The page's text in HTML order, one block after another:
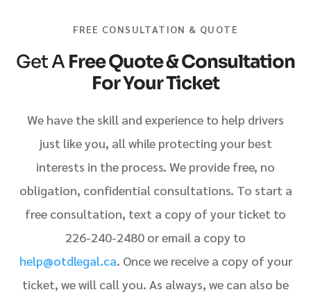
FREE CONSULTATION & QUOTE
Get AFree Quote & Consultation
For Your Ticket
We have the skill and experience to help drivers
just like you, all while protecting your best
interests in the process. We provide free, no
obligation, confidential consultations. To start a
free consultation, text a copy of your ticket to
226-240-2480 or email a copy to
help@otdlegal.ca. Once we receive a copy of your
ticket, we will call you. As always, we can also be